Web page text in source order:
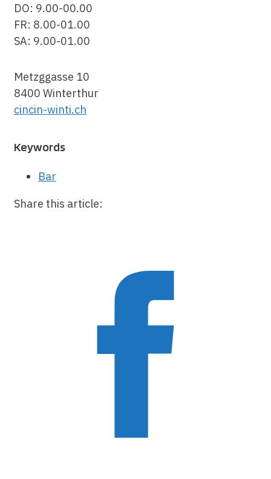
DO: 9.00-00.00
FR: 8.00-01.00
SA: 9.00-01.00
Metzggasse 10
8400 Winterthur
cincin-winti.ch
Keywords
Bar
Share this article: